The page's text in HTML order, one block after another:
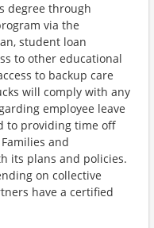
degree through
via the
student loan
to other educational
to backup care
will comply with any
employee leave
to providing time off
and
its plans and policies.
on collective
have a certified